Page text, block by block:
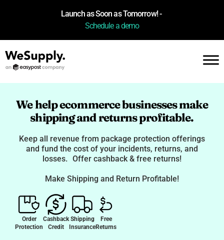
Launch as Soon as Tomorrow! -
Schedule a demo
We help ecommerce businesses make
shipping and returns profitable.
Keep all revenue from package protection offerings
and fund the cost of your incidents, returns, and
losses. Offer cashback & free returns!
Make Shipping and Return Profitable!
Order
Protection
Cashback
Credit
Shipping
Insurance
Free
Returns